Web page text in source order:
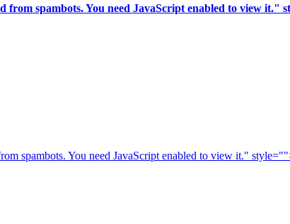
from spambots. You need JavaScript enabled to view it."
spambots. You need JavaScript enabled to view it."